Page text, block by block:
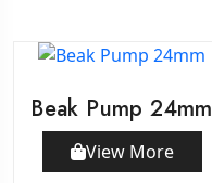
Beak Pump 24mm
View More